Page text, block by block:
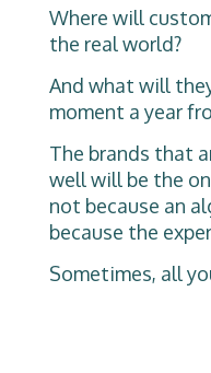
Where will
the real world?
And what will
moment a year
The brands that
well will be the
not because an
because the
Sometimes, all